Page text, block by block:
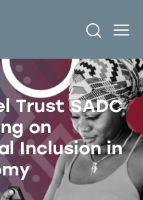
Trust SADC
on
Inclusion in